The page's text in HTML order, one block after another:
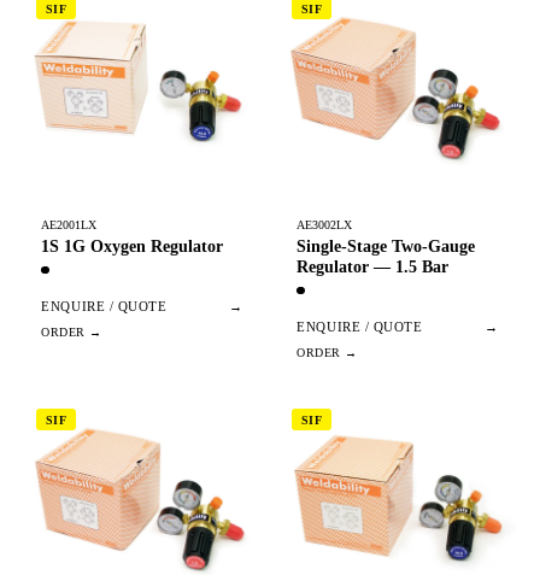
SIF
AE2001LX
1S 1G Oxygen Regulator
ENQUIRE / QUOTE →
SIF
AE3002LX
Single-Stage Two-Gauge
Regulator — 1.5 Bar
ENQUIRE / QUOTE →
SIF SIF